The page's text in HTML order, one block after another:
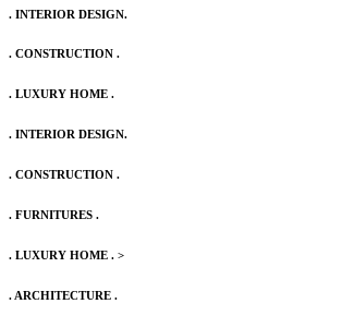
. INTERIOR DESIGN.
. CONSTRUCTION .
. LUXURY HOME .
. INTERIOR DESIGN.
. CONSTRUCTION .
. FURNITURES .
. LUXURY HOME . >
. ARCHITECTURE .